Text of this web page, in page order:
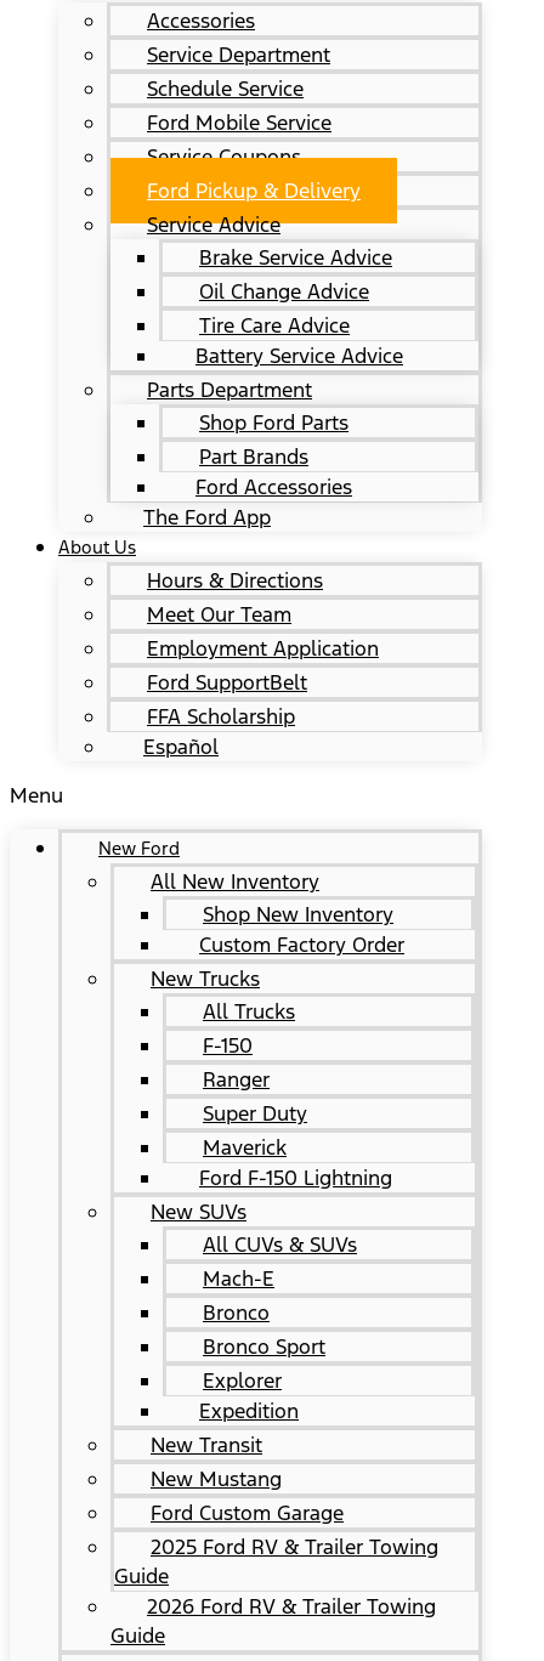
Accessories
Service Department
Schedule Service
Ford Mobile Service
Service Coupons
Ford Pickup & Delivery
Service Advice
Brake Service Advice
Oil Change Advice
Tire Care Advice
Battery Service Advice
Parts Department
Shop Ford Parts
Part Brands
Ford Accessories
The Ford App
About Us
Hours & Directions
Meet Our Team
Employment Application
Ford SupportBelt
FFA Scholarship
Español
Menu
New Ford
All New Inventory
Shop New Inventory
Custom Factory Order
New Trucks
All Trucks
F-150
Ranger
Super Duty
Maverick
Ford F-150 Lightning
New SUVs
All CUVs & SUVs
Mach-E
Bronco
Bronco Sport
Explorer
Expedition
New Transit
New Mustang
Ford Custom Garage
2025 Ford RV & Trailer Towing
Guide
2026 Ford RV & Trailer Towing
Guide